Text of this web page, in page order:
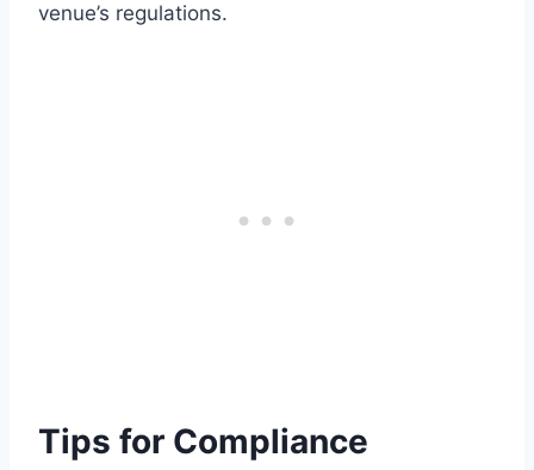
venue’s regulations.
Tips for Compliance